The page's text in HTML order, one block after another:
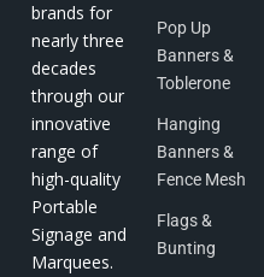
brands for
nearly three
decades
through our
innovative
range of
high-quality
Portable
Signage and
Marquees.
Pop Up
Banners &
Toblerone
Hanging
Banners &
Fence Mesh
Flags &
Bunting